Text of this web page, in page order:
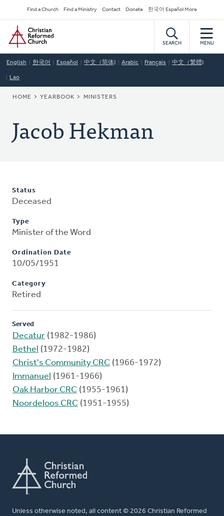
to
main
content
Secondary
Navigation
Find a Church Find a Ministry Contact Donate 한국어 Español More
Home
SEARCH MENU
English 한국어 Español 中文（简体) Arabic Français 中文（繁體)
Lao
BREADCRUMB
HOME YEARBOOK MINISTERS
Jacob Hekman
Status
Deceased
Type
Minister of the Word
Ordination Date
10/05/1951
Category
Retired
Served
Decatur (1982-1986)
Bethel (1972-1982)
Christ's Community CRC (1966-1972)
Immanuel (1961-1966)
Oak Harbor CRC (1955-1961)
Noordeloos CRC (1951-1955)
Unless otherwise noted, all content © 2026 Christian Reformed